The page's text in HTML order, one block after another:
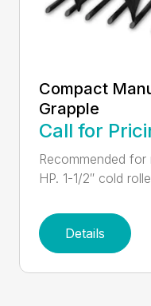
Compact
Grapple
Call for
Recommended
HP. 1-1/2″ cold
Details